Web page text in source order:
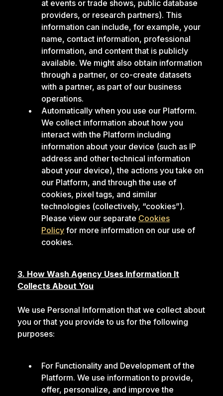
at events or trade shows, public database
providers, or research partners). This
information can include, for example, your
name, contact information, professional
information, and content that is publicly
available. We might also obtain information
through a partner, or co-create datasets
with a partner, as part of our business
operations.
Automatically when you use our Platform.
We collect information about how you
interact with the Platform including
information about your device (such as IP
address and other technical information
about your device), the actions you take on
our Platform, and through the use of
cookies, pixel tags, and similar
technologies (collectively, “cookies”).
Please view our separate Cookies
Policy for more information on our use of
cookies.
3. How Wash Agency Uses Information It
Collects About You
We use Personal Information that we collect about
you or that you provide to us for the following
purposes:
For Functionality and Development of the
Platform. We use information to provide,
offer, personalize, and improve the